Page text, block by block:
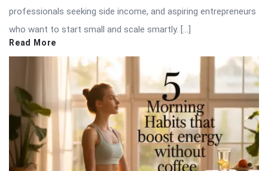
professionals seeking side income, and aspiring entrepreneurs
who want to start small and scale smartly. […]
Read More